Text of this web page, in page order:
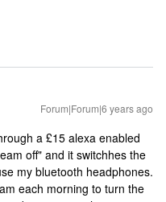
Forum|Forum|6 years ago
a £15 alexa enabled
off" and it switchhes the
my bluetooth headphones.
each morning to turn the